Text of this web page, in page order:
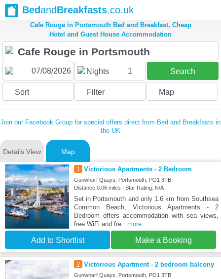
BedandBreakfasts.co.uk
Cafe Rouge in Portsmouth Bed and Breakfast, Cheap
Hotel and Guest House Accommodation
Nights 1 Search
Sort Filter Map
Join our Facebook Group for special offers direct from Bed and Breakfasts in
the UK
Details View Map
1 Victorious Apartments - 2 Bedroom
Gunwharf Quays, Portsmouth, PO1 3TB
Distance:0.06 miles | Star Rating: N/A
Set in Portsmouth and only 1.6 km from Southsea
Common Beach, Victorious Apartments - 2
Bedroom offers accommodation with sea views,
free WiFi and fre...more
Add to Shortlist Make a Booking
2 Victorious Apartment - 2 bedroom balcony
Gunwharf Quays, Portsmouth, PO1 3TB